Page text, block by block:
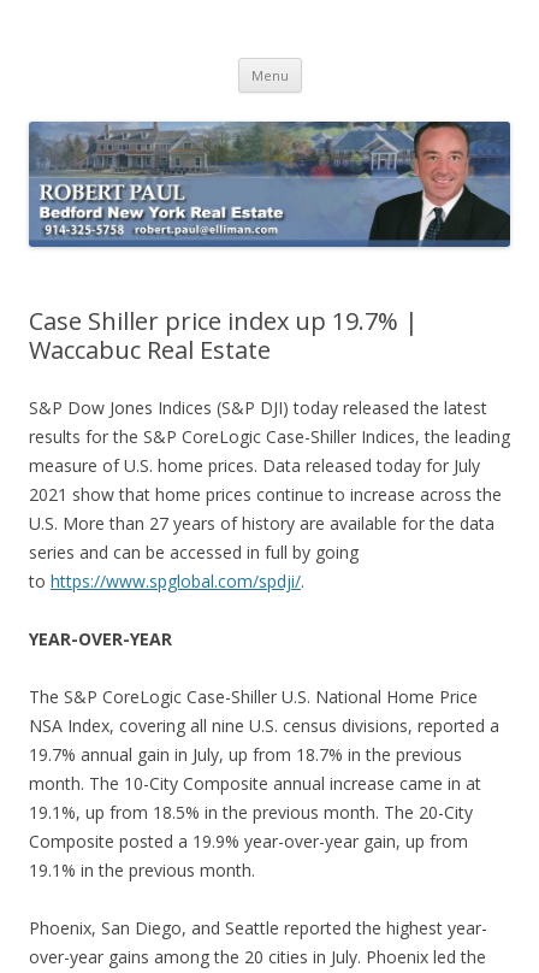
Menu Skip
content
Case Shiller price index up 19.7% |
Waccabuc Real Estate
S&P Dow Jones Indices (S&P DJI) today released the latest
results for the S&P CoreLogic Case-Shiller Indices, the leading
measure of U.S. home prices. Data released today for July
2021 show that home prices continue to increase across the
U.S. More than 27 years of history are available for the data
series and can be accessed in full by going
to https://www.spglobal.com/spdji/.
YEAR-OVER-YEAR
The S&P CoreLogic Case-Shiller U.S. National Home Price
NSA Index, covering all nine U.S. census divisions, reported a
19.7% annual gain in July, up from 18.7% in the previous
month. The 10-City Composite annual increase came in at
19.1%, up from 18.5% in the previous month. The 20-City
Composite posted a 19.9% year-over-year gain, up from
19.1% in the previous month.
Phoenix, San Diego, and Seattle reported the highest year-
over-year gains among the 20 cities in July. Phoenix led the